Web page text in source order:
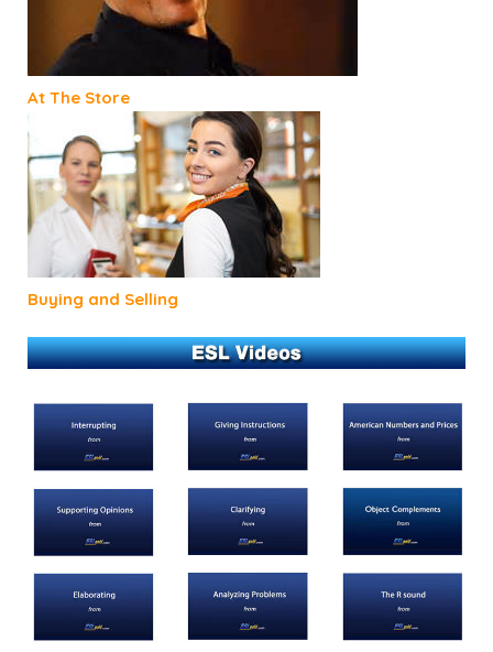
At The Store
Buying and Selling